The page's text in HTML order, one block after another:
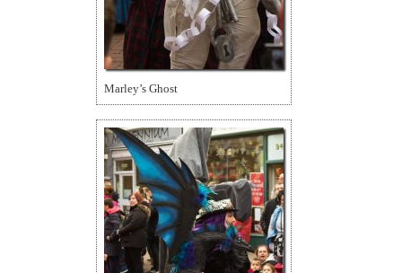
Marley’s Ghost